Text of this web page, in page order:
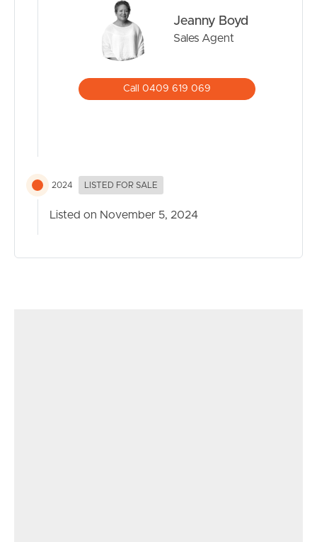
Jeanny Boyd
Sales Agent
Call 0409 619 069
2024 LISTED FOR SALE
Listed on November 5, 2024